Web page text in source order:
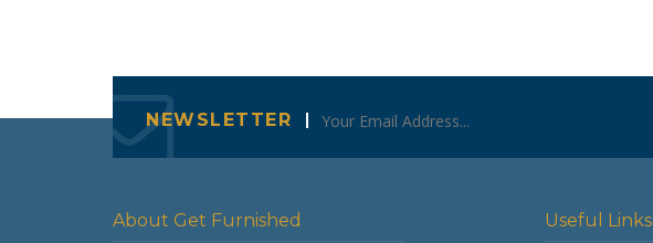
NEWSLETTER
About Get Furnished Useful Links